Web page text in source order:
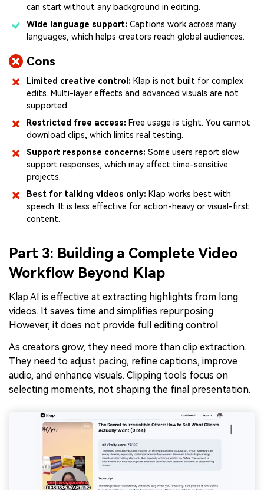
can start without any background in editing.
Wide language support: Captions work across many
languages, which helps creators reach global audiences.
Cons
Limited creative control: Klap is not built for complex
edits. Multi-layer effects and advanced visuals are not
supported.
Restricted free access: Free usage is tight. You cannot
download clips, which limits real testing.
Support response concerns: Some users report slow
support responses, which may affect time-sensitive
projects.
Best for talking videos only: Klap works best with
speech. It is less effective for action-heavy or visual-first
content.
Part 3: Building a Complete Video
Workflow Beyond Klap
Klap AI is effective at extracting highlights from long
videos. It saves time and simplifies repurposing.
However, it does not provide full editing control.
As creators grow, they need more than clip extraction.
They need to adjust pacing, refine captions, improve
audio, and enhance visuals. Clipping tools focus on
selecting moments, not shaping the final presentation.